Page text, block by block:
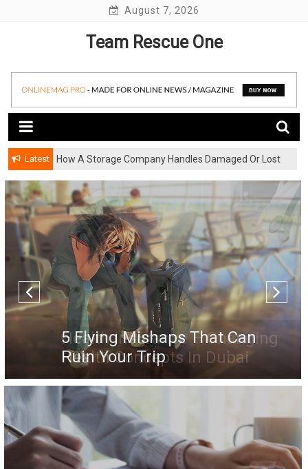
August 7, 2026
Team Rescue One
Latest
How A Storage Company Handles Damaged Or Lost
5 Flying Mishaps That Can
Ruin Your Trip